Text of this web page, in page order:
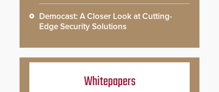
Democast: A Closer Look at Cutting-
Edge Security Solutions
Whitepapers